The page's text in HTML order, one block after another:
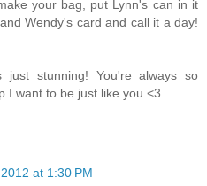
your bag, put Lynn's can in it
Wendy's card and call it a day!
just stunning! You're always so
I want to be just like you <3
at 1:30 PM